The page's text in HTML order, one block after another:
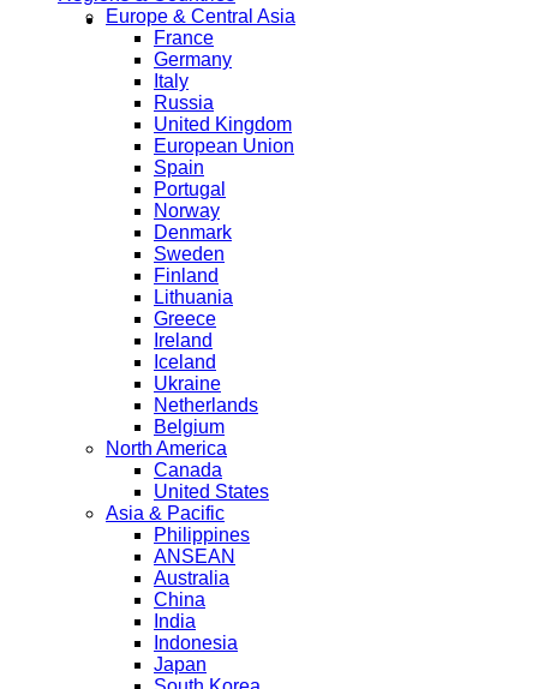
Europe & Central Asia
France
Germany
Italy
Russia
United Kingdom
European Union
Spain
Portugal
Norway
Denmark
Sweden
Finland
Lithuania
Greece
Ireland
Iceland
Ukraine
Netherlands
Belgium
North America
Canada
United States
Asia & Pacific
Philippines
ANSEAN
Australia
China
India
Indonesia
Japan